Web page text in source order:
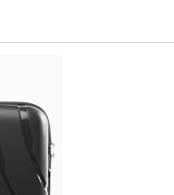
shipping addresses.
of Amazon Prime